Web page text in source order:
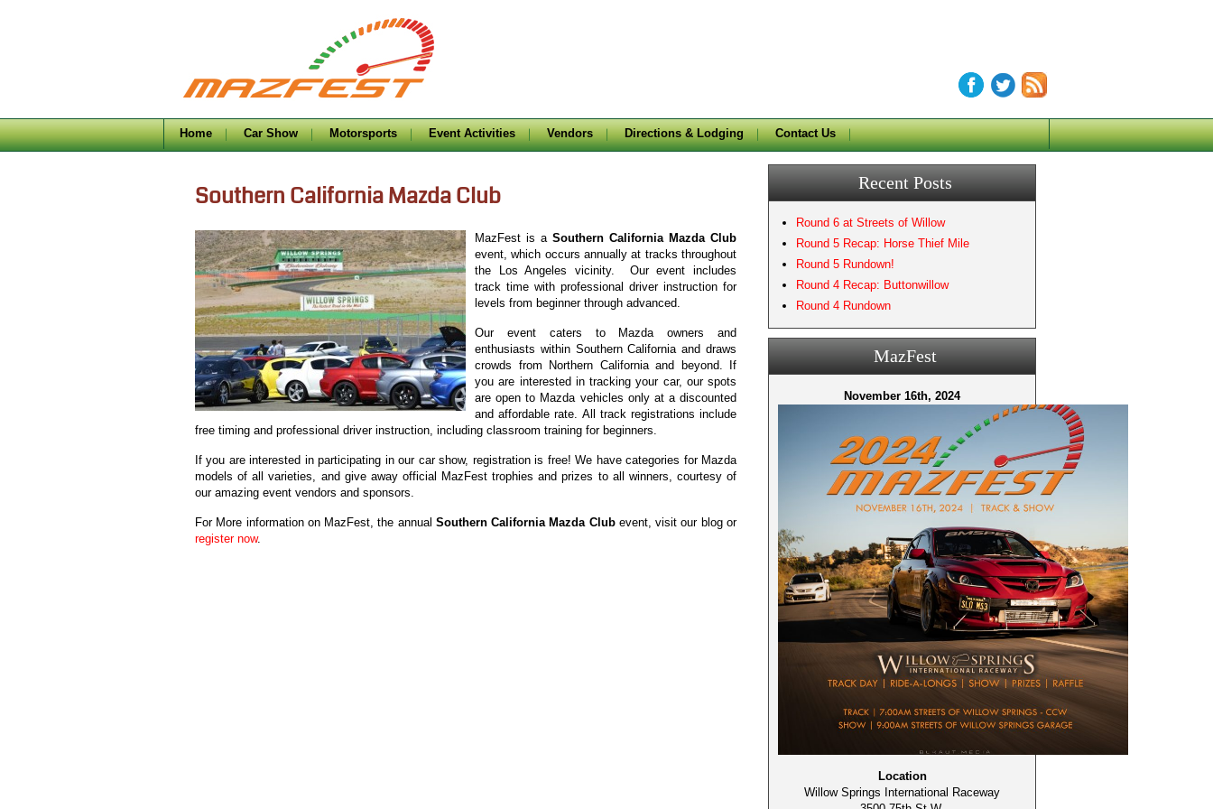
Home Car Show Motorsports Event Activities Vendors Directions & Lodging Contact Us
Southern California Mazda Club
MazFest is a Southern California Mazda Club
event, which occurs annually at tracks throughout
the Los Angeles vicinity. Our event includes
track time with professional driver instruction for
levels from beginner through advanced.
Our event caters to Mazda owners and
enthusiasts within Southern California and draws
crowds from Northern California and beyond. If
you are interested in tracking your car, our spots
are open to Mazda vehicles only at a discounted
and affordable rate. All track registrations include
free timing and professional driver instruction, including classroom training for beginners.
If you are interested in participating in our car show, registration is free! We have categories for Mazda
models of all varieties, and give away official MazFest trophies and prizes to all winners, courtesy of
our amazing event vendors and sponsors.
For More information on MazFest, the annual Southern California Mazda Clubevent, visit our blog or
register now.
Recent Posts
Round 6 at Streets of Willow
Round 5 Recap: Horse Thief Mile
Round 5 Rundown!
Round 4 Recap: Buttonwillow
Round 4 Rundown
MazFest
November 16th, 2024
Location
Willow Springs International Raceway